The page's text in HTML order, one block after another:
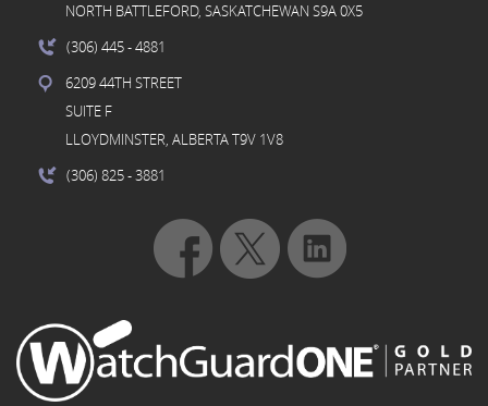
NORTH BATTLEFORD, SASKATCHEWAN S9A 0X5
(306) 445- 4881
6209 44TH STREET
SUITE F
LLOYDMINSTER, ALBERTA T9V 1V8
(306) 825- 3881